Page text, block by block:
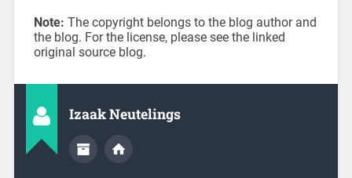
Note: The copyright belongs to the blog author and
the blog. For the license, please see the linked
original source blog.
Izaak Neutelings